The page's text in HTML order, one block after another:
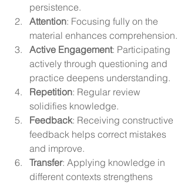
persistence.
Attention: Focusing fully on the
material enhances comprehension.
Active Engagement: Participating
actively through questioning and
practice deepens understanding.
Repetition: Regular review
solidifies knowledge.
Feedback: Receiving constructive
feedback helps correct mistakes
and improve.
Transfer: Applying knowledge in
different contexts strengthens